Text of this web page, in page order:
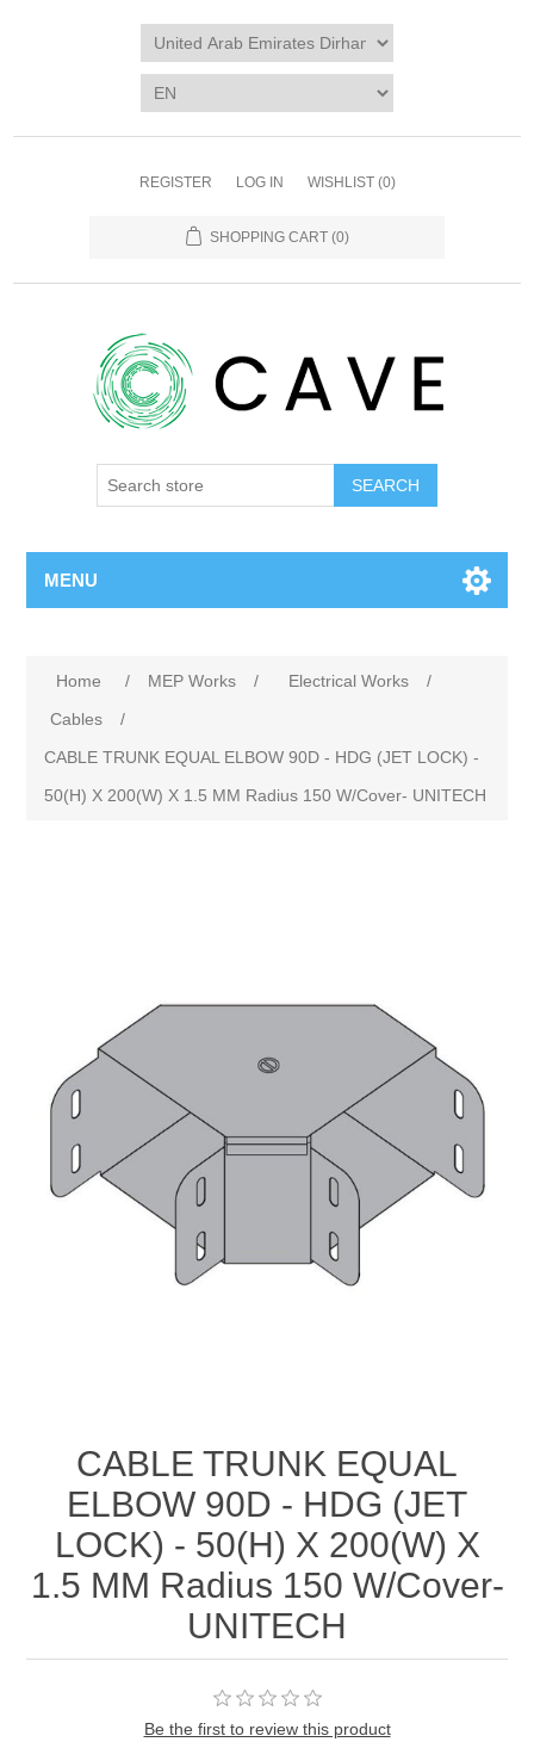
REGISTER LOG IN WISHLIST (0)
SHOPPING CART (0)
SEARCH
MENU
Home / MEP Works / Electrical Works
/
Cables
/
CABLE TRUNK EQUAL ELBOW 90D - HDG (JET LOCK) -
50(H) X 200(W) X 1.5 MM Radius 150 W/Cover- UNITECH
CABLE TRUNK EQUAL
ELBOW 90D - HDG (JET
LOCK) - 50(H) X 200(W) X
1.5 MM Radius 150 W/Cover-
UNITECH
Be the first to review this product